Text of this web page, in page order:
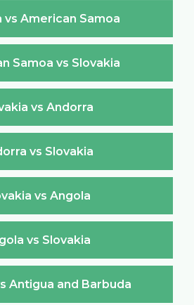
vs American Samoa
Samoa vs Slovakia
vs Andorra
vs Slovakia
vs Angola
vs Slovakia
Antigua and Barbuda